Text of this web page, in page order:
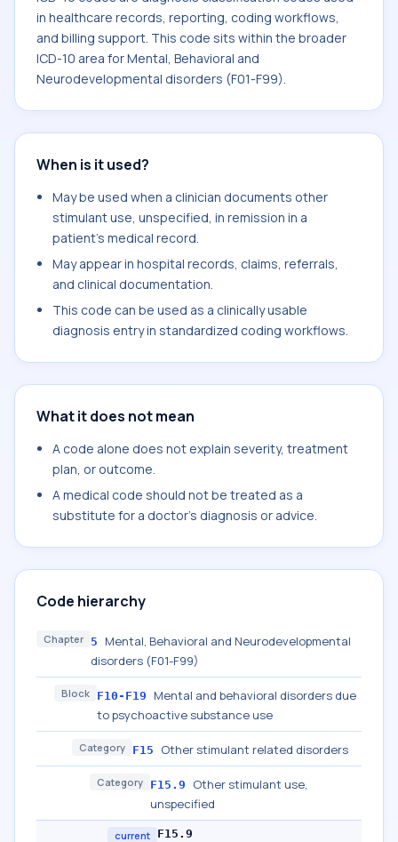
in healthcare records, reporting, coding workflows,
and billing support. This code sits within the broader
ICD-10 area for Mental, Behavioral and
Neurodevelopmental disorders (F01-F99).
When is it used?
May be used when a clinician documents other
stimulant use, unspecified, in remission in a
patient's medical record.
May appear in hospital records, claims, referrals,
and clinical documentation.
This code can be used as a clinically usable
diagnosis entry in standardized coding workflows.
What it does not mean
A code alone does not explain severity, treatment
plan, or outcome.
A medical code should not be treated as a
substitute for a doctor's diagnosis or advice.
Code hierarchy
Chapter 5
Mental, Behavioral and Neurodevelopmental
disorders (F01-F99)
Block F10-F19
Mental and behavioral disorders due
to psychoactive substance use
Category F15 Other stimulant related disorders
Category F15.9
Other stimulant use,
unspecified
current F15.9